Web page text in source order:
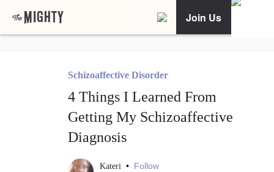
Join Us
Schizoaffective Disorder
4 Things I Learned From
Getting My Schizoaffective
Diagnosis
Kateri • Follow